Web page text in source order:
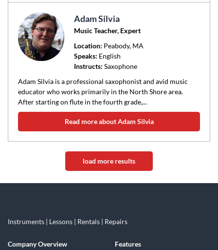
Adam Silvia
Music Teacher, Expert
Location: Peabody, MA
Speaks: English
Instructs: Saxophone
Adam Silvia is a professional saxophonist and avid music
educator who works primarily in the North Shore area.
After starting on flute in the fourth grade,...
Read more about Adam Silvia
load more results
Instruments | Lessons | Rentals | Repairs
Company Overview
Features